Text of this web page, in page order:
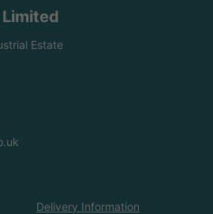
Estate
Delivery Information